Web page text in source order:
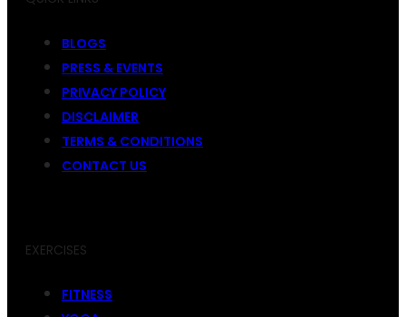
BLOGS
PRESS & EVENTS
PRIVACY POLICY
DISCLAIMER
TERMS & CONDITIONS
CONTACT US
EXERCISES
FITNESS